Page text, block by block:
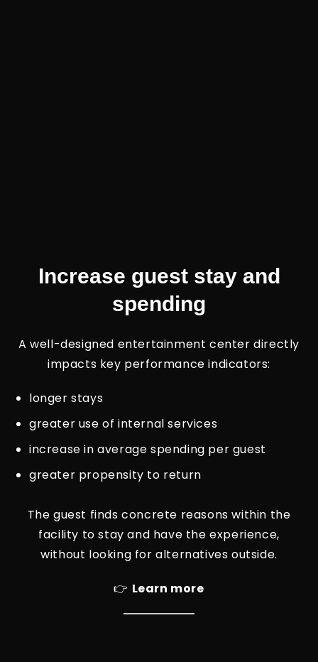
Increase guest stay and
spending
A well-designed entertainment center directly
impacts key performance indicators:
longer stays
greater use of internal services
increase in average spending per guest
greater propensity to return
The guest finds concrete reasons within the
facility to stay and have the experience,
without looking for alternatives outside.
👉 Learn more